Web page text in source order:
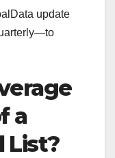
update
a
List?